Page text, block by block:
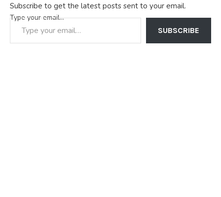
Subscribe to get the latest posts sent to your email.
Type your email…
SUBSCRIBE